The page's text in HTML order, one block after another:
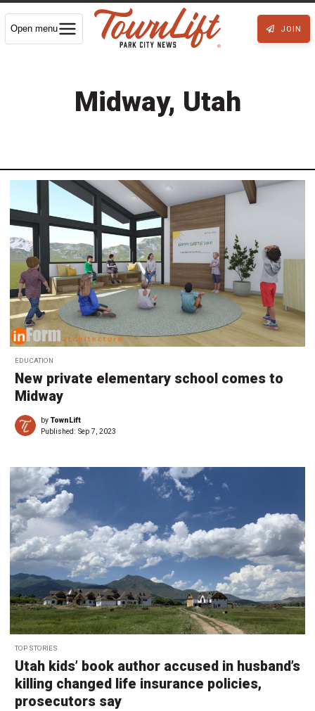
Open menu JOIN
Midway, Utah
EDUCATION
New private elementary school comes to
Midway
byTownLift
Published: Sep 7, 2023
TOP STORIES
Utah kids’ book author accused in husband’s
killing changed life insurance policies,
prosecutors say